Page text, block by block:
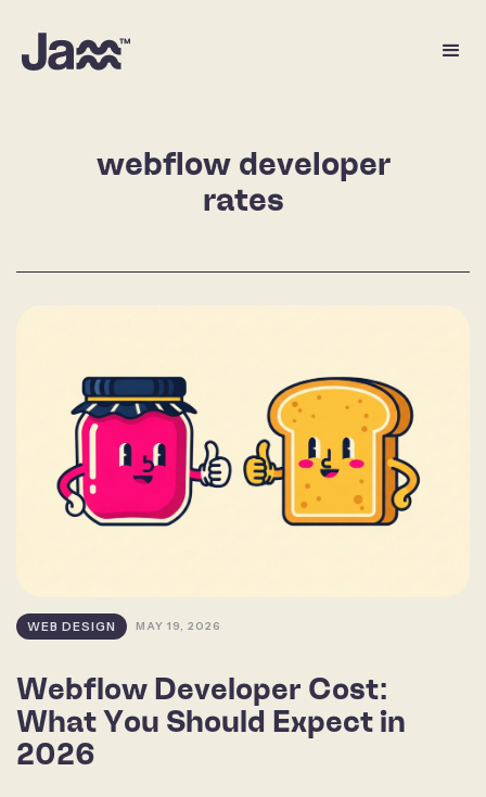
webflow developer
rates
WEB DESIGN MAY 19, 2026
Webflow Developer Cost:
What You Should Expect in
2026